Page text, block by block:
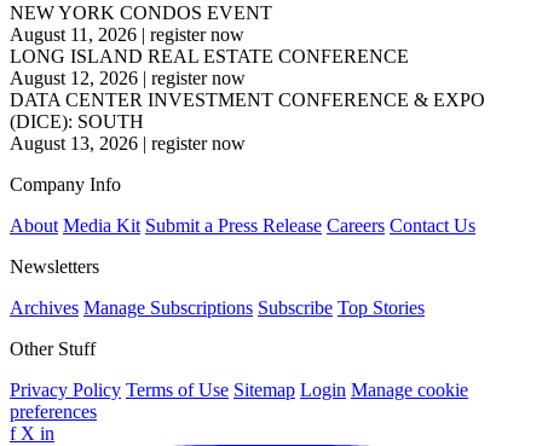
NEW YORK CONDOS EVENT
August 11, 2026 | register now
LONG ISLAND REAL ESTATE CONFERENCE
August 12, 2026 | register now
DATA CENTER INVESTMENT CONFERENCE & EXPO
(DICE): SOUTH
August 13, 2026 | register now
Company Info
About Media Kit Submit a Press Release Careers Contact Us
Newsletters
Archives Manage Subscriptions Subscribe Top Stories
Other Stuff
Privacy Policy Terms of Use Sitemap Login Manage cookie
preferences
f X in